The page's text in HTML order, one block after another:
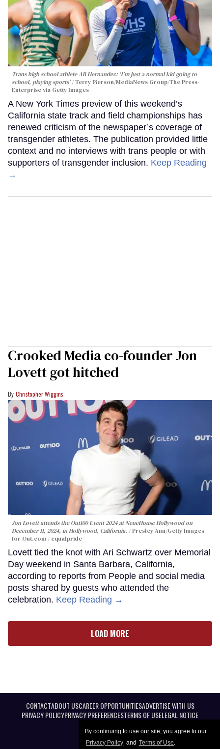
By continuing to use our site, you agree to our
Privacy Policy and Terms of Use.
Trans high school athlete AB Hernandez: 'I'm just a normal kid going to
school, playing sports' Terry Pierson/MediaNews Group/The Press-
Enterprise via Getty Images
A New York Times preview of this weekend’s
California state track and field championships has
renewed criticism of the newspaper’s coverage of
transgender athletes. The publication provided little
context and no interviews with trans people or with
supporters of transgender inclusion. Keep Reading
→
Crooked Media co-founder Jon
Lovett got hitched
Christopher Wiggins
Jon Lovett attends the Out100 Event 2024 at NeueHouse Hollywood on
December 11, 2024, in Hollywood, California.
Presley Ann/Getty Images
for Out.com / equalpride
Lovett tied the knot with Ari Schwartz over Memorial
Day weekend in Santa Barbara, California,
according to reports from People and social media
posts shared by guests who attended the
celebration. Keep Reading →
LOAD MORE
CONTACTABOUT USCAREER OPPORTUNITIESADVERTISE WITH US
PRIVACY POLICYPRIVACY PREFERENCESTERMS OF USELEGAL NOTICE